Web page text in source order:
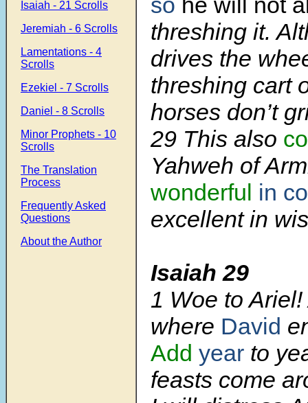
Isaiah - 21 Scrolls
Jeremiah - 6 Scrolls
Lamentations - 4
Scrolls
Ezekiel - 7 Scrolls
Daniel - 8 Scrolls
Minor Prophets - 10
Scrolls
The Translation
Process
Frequently Asked
Questions
About the Author
threshing it.
drives the
threshing cart
horses don’t
29 This also
Yahweh of
wonderful in
excellent in
Isaiah 29
1 Woe to
where David
Add year to
feasts come